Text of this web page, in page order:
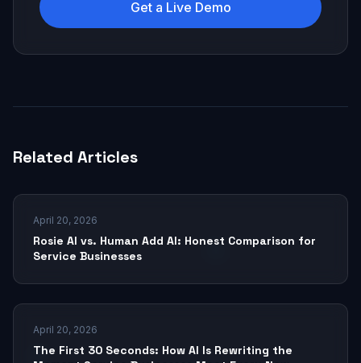
Get a Live Demo
Related Articles
April 20, 2026
Rosie AI vs. Human Add AI: Honest Comparison for
Service Businesses
April 20, 2026
The First 30 Seconds: How AI Is Rewriting the